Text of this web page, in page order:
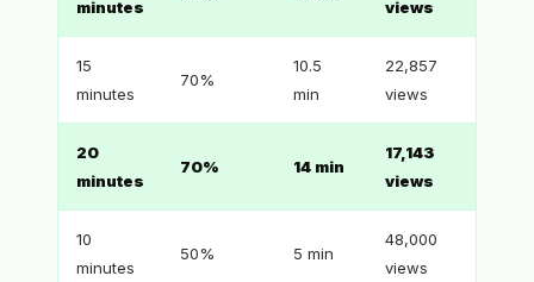
minutes
views
15
minutes
70%
10.5
min
22,857
views
20
minutes
70% 14 min
17,143
views
10
minutes
50% 5 min
48,000
views